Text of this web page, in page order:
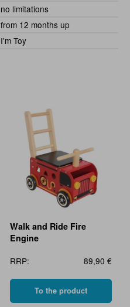
no limitations
from 12 months up
I'm Toy
Walk and Ride Fire
Engine
RRP:
89,90 €
To the product